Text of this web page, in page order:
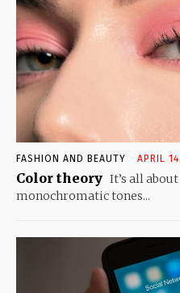
FASHION AND BEAUTY APRIL
Color theory It’s all
monochromatic tones...